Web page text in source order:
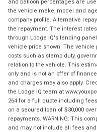
and balloon percentages are
the vehicle make, model and
company profile. Alternative
the repayment. The interest
through Lodge IQ's lending
vehicle price shown. The
costs such as stamp duty,
relation to the vehicle. This
only and is not an offer of
and charges may also apply.
the Lodge IQ team at
264 for a full quote including
on a secured loan of $30,000
repayments. WARNING: This
and may not include all fees